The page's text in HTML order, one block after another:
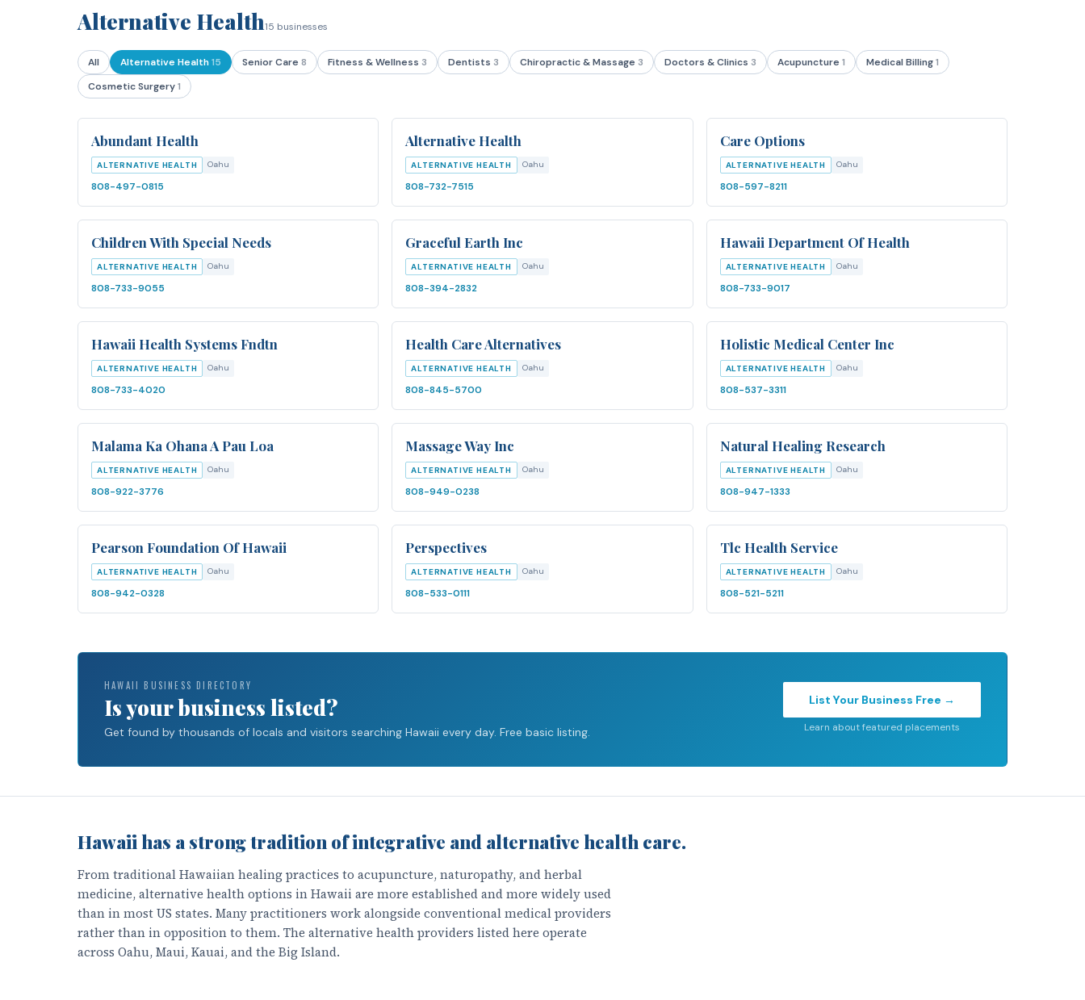
Alternative Health15 businesses
All Alternative Health15 Senior Care 8 Fitness & Wellness 3 Dentists 3 Chiropractic & Massage 3 Doctors & Clinics 3 Acupuncture 1 Medical Billing1
Cosmetic Surgery1
Abundant Health
ALTERNATIVE HEALTH Oahu
808-497-0815
Alternative Health
ALTERNATIVE HEALTH Oahu
808-732-7515
Care Options
ALTERNATIVE HEALTH Oahu
808-597-8211
Children With Special Needs
ALTERNATIVE HEALTH Oahu
808-733-9055
Graceful Earth Inc
ALTERNATIVE HEALTH Oahu
808-394-2832
Hawaii Department Of Health
ALTERNATIVE HEALTH Oahu
808-733-9017
Hawaii Health Systems Fndtn
ALTERNATIVE HEALTH Oahu
808-733-4020
Health Care Alternatives
ALTERNATIVE HEALTH Oahu
808-845-5700
Holistic Medical Center Inc
ALTERNATIVE HEALTH Oahu
808-537-3311
Malama Ka Ohana A Pau Loa
ALTERNATIVE HEALTH Oahu
808-922-3776
Massage Way Inc
ALTERNATIVE HEALTH Oahu
808-949-0238
Natural Healing Research
ALTERNATIVE HEALTH Oahu
808-947-1333
Pearson Foundation Of Hawaii
ALTERNATIVE HEALTH Oahu
808-942-0328
Perspectives
ALTERNATIVE HEALTH Oahu
808-533-0111
Tlc Health Service
ALTERNATIVE HEALTH Oahu
808-521-5211
HAWAII BUSINESS DIRECTORY
Is your business listed?
Get found by thousands of locals and visitors searching Hawaii every day. Free basic listing.
List Your Business Free →
Learn about featured placements
Hawaii has a strong tradition of integrative and alternative health care.
From traditional Hawaiian healing practices to acupuncture, naturopathy, and herbal
medicine, alternative health options in Hawaii are more established and more widely used
than in most US states. Many practitioners work alongside conventional medical providers
rather than in opposition to them. The alternative health providers listed here operate
across Oahu, Maui, Kauai, and the Big Island.